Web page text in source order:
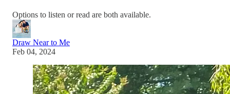
Options to listen or read are both available.
Draw Near to Me
Feb 04, 2024